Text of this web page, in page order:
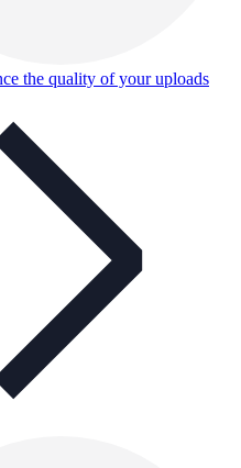
the quality of your uploads